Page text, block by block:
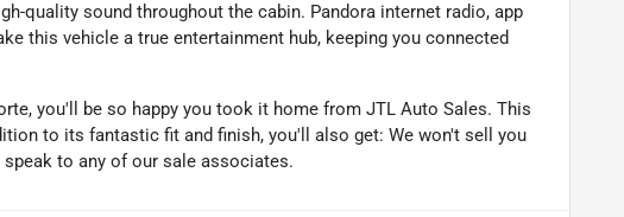
quality sound throughout the cabin. Pandora internet radio, app
this vehicle a true entertainment hub, keeping you connected
you'll be so happy you took it home from JTL Auto Sales. This
to its fantastic fit and finish, you'll also get: We won't sell you
to any of our sale associates.